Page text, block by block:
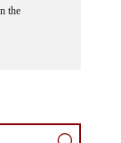
the